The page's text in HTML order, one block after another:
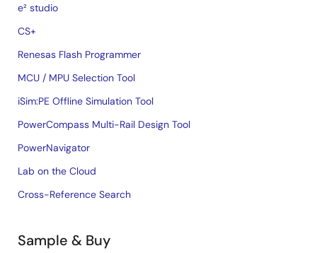
e² studio
CS+
Renesas Flash Programmer
MCU / MPU Selection Tool
iSim:PE Offline Simulation Tool
PowerCompass Multi-Rail Design Tool
PowerNavigator
Lab on the Cloud
Cross-Reference Search
Sample & Buy